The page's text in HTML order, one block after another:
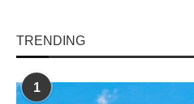
TRENDING
1